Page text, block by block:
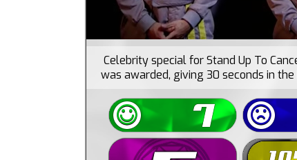
Celebrity special for Stand Up To
was awarded, giving 30 seconds in